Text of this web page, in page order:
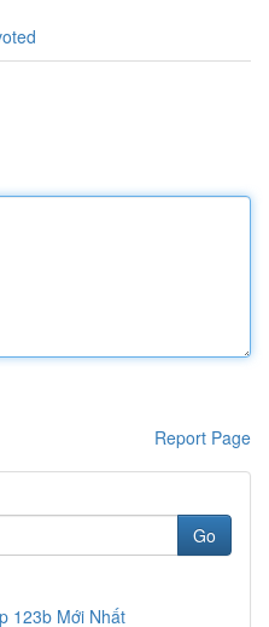
Report Page
Go
123b Mới Nhất